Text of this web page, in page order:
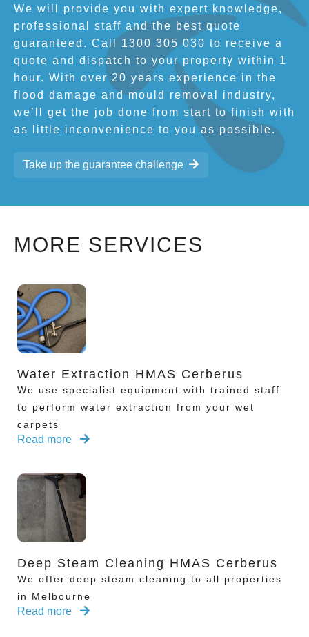
We will provide you with expert knowledge,
professional staff and the best quote
guaranteed. Call 1300 305 030 to receive a
quote and dispatch to your property within 1
hour. With over 20 years experience in the
flood damage and mould removal industry,
we’ll get the job done from start to finish with
as little inconvenience to you as possible.
Take up the guarantee challenge
MORE SERVICES
Water Extraction HMAS Cerberus
We use specialist equipment with trained staff
to perform water extraction from your wet
carpets
Read more
Deep Steam Cleaning HMAS Cerberus
We offer deep steam cleaning to all properties
in Melbourne
Read more